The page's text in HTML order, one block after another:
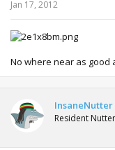
Jan 17, 2012
No where near as good
InsaneNutter
Resident Nutter